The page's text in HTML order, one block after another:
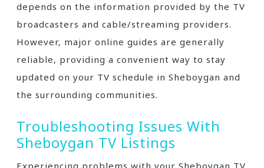
depends on the information provided by the TV
broadcasters and cable/streaming providers.
However‚ major online guides are generally
reliable‚ providing a convenient way to stay
updated on your TV schedule in Sheboygan and
the surrounding communities.
Troubleshooting Issues With
Sheboygan TV Listings
Experiencing problems with your Sheboygan TV